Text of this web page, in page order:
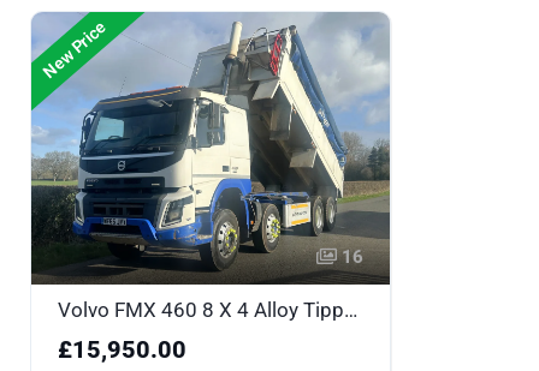
New Price
16
Volvo FMX 460 8 X 4 Alloy Tipper - WF65JVY
£15,950.00